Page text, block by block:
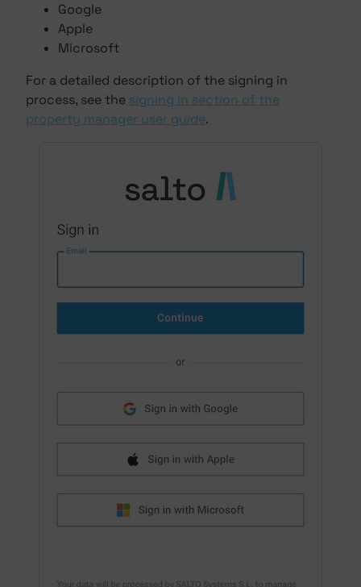
Google
Apple
Microsoft
For a detailed description of the signing in
process, see the signing in section of the
property manager user guide.